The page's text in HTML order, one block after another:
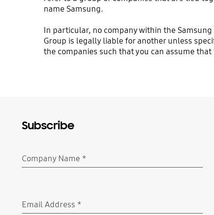
name Samsung.
In particular, no company within the
Group is legally liable for another unless
the companies such that you can assume
Subscribe
Company Name *
Email Address *